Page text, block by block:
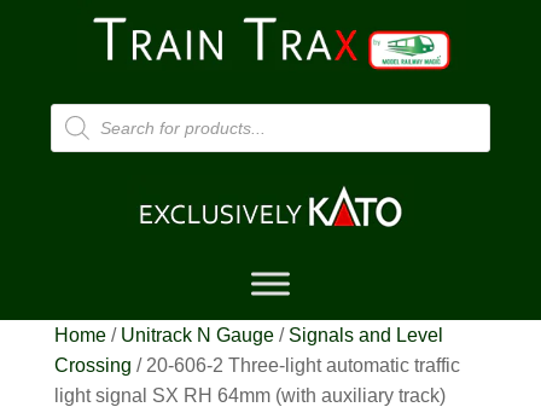
Products
search
Home/ Unitrack N Gauge/ Signals and Level
Crossing / 20-606-2 Three-light automatic traffic
light signal SX RH 64mm (with auxiliary track)